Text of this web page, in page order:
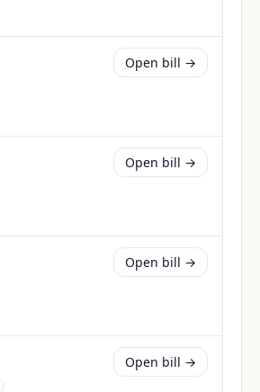
Open bill →
Open bill →
Open bill →
Open bill →